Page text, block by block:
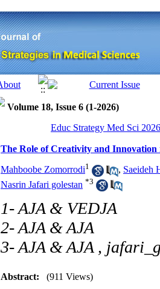
Volume 18, Issue 6 (1-2026)
Educ Strategy Med Sci
The Role of Creativity and
Mahboobe Zomorrodi1 , Saeideh
Nasrin Jafari golestan *3
1- AJA & VEDJA
2- AJA & AJA
3- AJA & AJA ,
Abstract: (911 Views)